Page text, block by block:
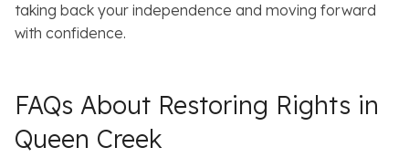
taking back your independence and moving forward
with confidence.
FAQs About Restoring Rights in
Queen Creek